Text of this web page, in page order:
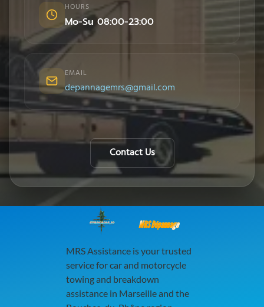
HOURS
Mo-Su 08:00-23:00
EMAIL
depannagemrs@gmail.com
Contact Us
MRS Dépannage
MRS Assistance is your trusted
service for car and motorcycle
towing and breakdown
assistance in Marseille and the